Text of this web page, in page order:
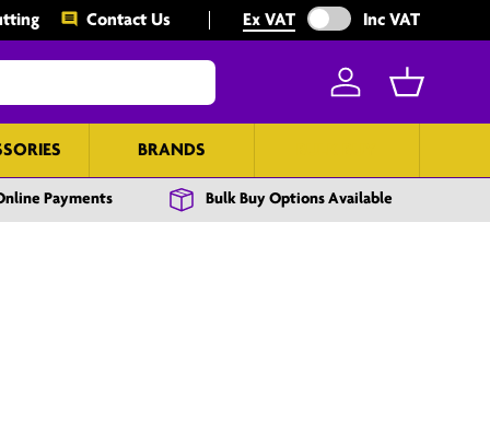
Contact Us Ex VAT Exclude VAT from prices
Inc VAT
Log in Basket
BRANDS
Payments Bulk Buy Options Available